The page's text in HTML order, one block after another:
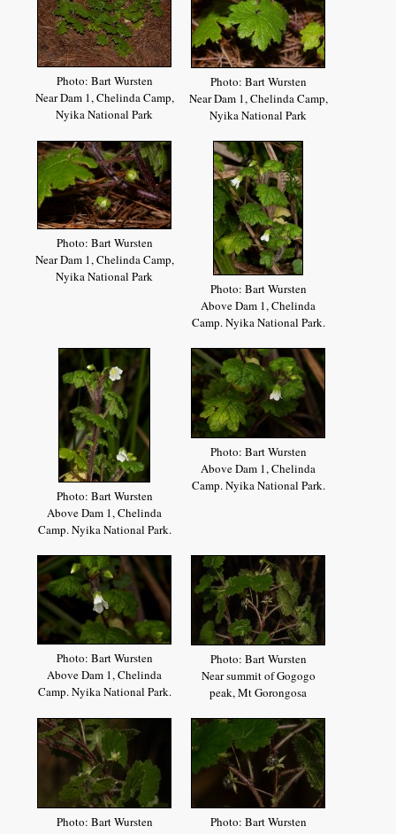
Photo: Bart Wursten
Near Dam 1, Chelinda Camp,
Nyika National Park
Photo: Bart Wursten
Near Dam 1, Chelinda Camp,
Nyika National Park
Photo: Bart Wursten
Near Dam 1, Chelinda Camp,
Nyika National Park
Photo: Bart Wursten
Above Dam 1, Chelinda
Camp. Nyika National Park.
Photo: Bart Wursten
Above Dam 1, Chelinda
Camp. Nyika National Park.
Photo: Bart Wursten
Above Dam 1, Chelinda
Camp. Nyika National Park.
Photo: Bart Wursten
Above Dam 1, Chelinda
Camp. Nyika National Park.
Photo: Bart Wursten
Near summit of Gogogo
peak, Mt Gorongosa
Photo: Bart Wursten
Photo: Bart Wursten